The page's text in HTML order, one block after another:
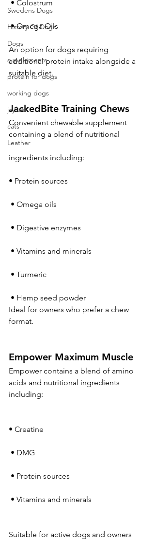
Swedens Dogs
History Of Dogs
Dogs
supplements
protein for dogs
working dogs
jayfuel
cats
Leather
• Colostrum
• Omega Oils
An option for dogs requiring
additional protein intake alongside a
suitable diet.
JackedBite Training Chews
Convenient chewable supplement
containing a blend of nutritional
ingredients including:
• Protein sources
• Omega oils
• Digestive enzymes
• Vitamins and minerals
• Turmeric
• Hemp seed powder
Ideal for owners who prefer a chew
format.
Empower Maximum Muscle
Empower contains a blend of amino
acids and nutritional ingredients
including:
• Creatine
• DMG
• Protein sources
• Vitamins and minerals
Suitable for active dogs and owners